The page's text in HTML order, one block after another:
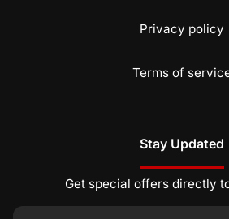
Privacy policy
Terms of
Stay Updated
Get special offers directly